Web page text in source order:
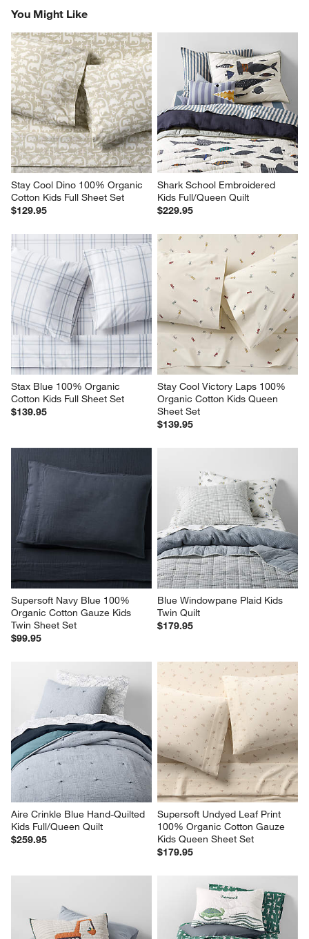
You Might Like
Stay Cool Dino 100% Organic
Cotton Kids Full Sheet Set
$129.95
Shark School Embroidered
Kids Full/Queen Quilt
$229.95
Stax Blue 100% Organic
Cotton Kids Full Sheet Set
$139.95
Stay Cool Victory Laps 100%
Organic Cotton Kids Queen
Sheet Set
$139.95
Supersoft Navy Blue 100%
Organic Cotton Gauze Kids
Twin Sheet Set
$99.95
Blue Windowpane Plaid Kids
Twin Quilt
$179.95
Aire Crinkle Blue Hand-Quilted
Kids Full/Queen Quilt
$259.95
Supersoft Undyed Leaf Print
100% Organic Cotton Gauze
Kids Queen Sheet Set
$179.95